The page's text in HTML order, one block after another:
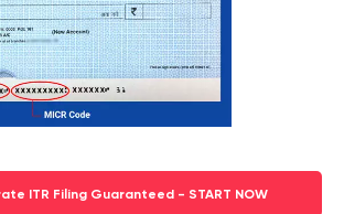
ITR Filing Guaranteed - START NOW